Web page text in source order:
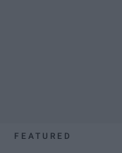
FEATURED